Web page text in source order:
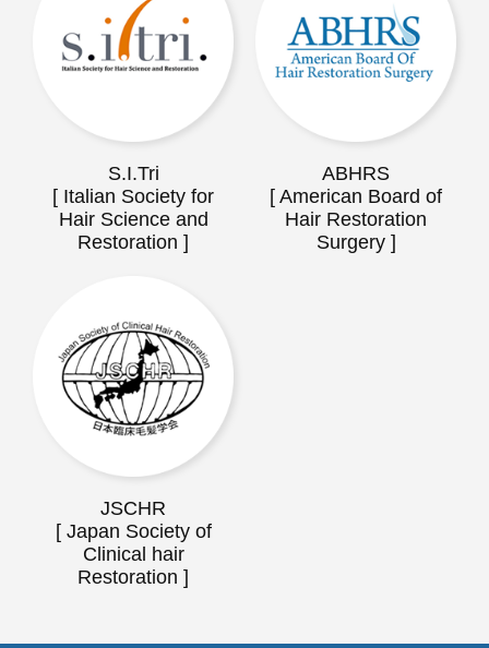
S.I.Tri
[ Italian Society for
Hair Science and
Restoration ]
ABHRS
[ American Board of
Hair Restoration
Surgery ]
JSCHR
[ Japan Society of
Clinical hair
Restoration ]